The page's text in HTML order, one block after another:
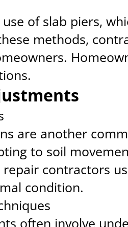
of slab piers,
methods,
are another
to soil
contractors
condition.
often involve